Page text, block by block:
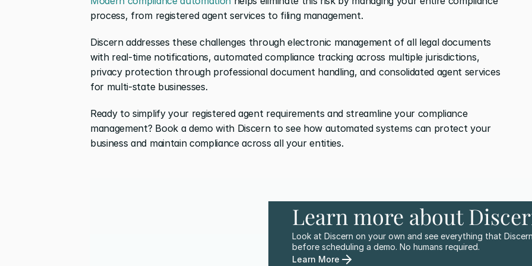
process, from registered agent services to filing management.
Discern addresses these challenges through electronic management of all legal documents
with real-time notifications, automated compliance tracking across multiple jurisdictions,
privacy protection through professional document handling, and consolidated agent services
for multi-state businesses.
Ready to simplify your registered agent requirements and streamline your compliance
management? Book a demo with Discern to see how automated systems can protect your
business and maintain compliance across all your entities.
Learn more about
Look at Discern on your own and see everything that
before scheduling a demo. No humans required.
Learn More